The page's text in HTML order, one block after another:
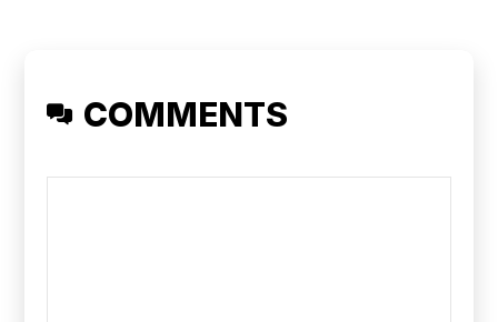
COMMENTS